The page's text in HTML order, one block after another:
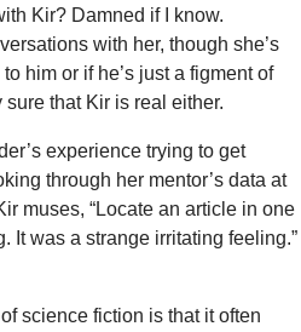
Kir? Damned if I know.
with her, though she’s
him or if he’s just a figment of
sure that Kir is real either.
experience trying to get
through her mentor’s data at
muses, “Locate an article in one
It was a strange irritating feeling.”
science fiction is that it often